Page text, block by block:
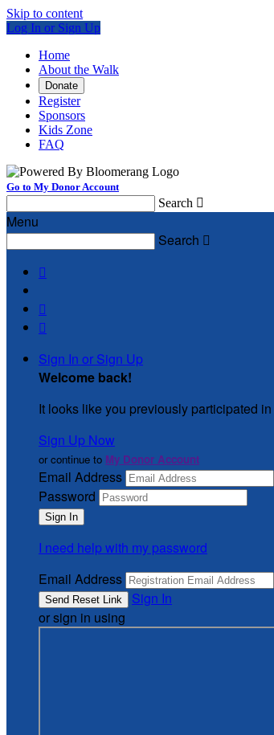
Skip to content
Log In or Sign Up
Home
About the Walk
Donate
Register
Sponsors
Kids Zone
FAQ
Go to My Donor Account
Search 
Menu
Search 



Sign In or Sign Up
Welcome back!
It looks like you previously participated in
Sign Up Now
or continue to My Donor Account
Email Address
Password
I need help with my password
Email Address
Sign In
or sign in using